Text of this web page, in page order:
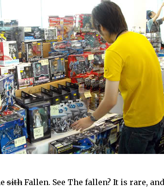
sithFallen. See The fallen? It is rare,